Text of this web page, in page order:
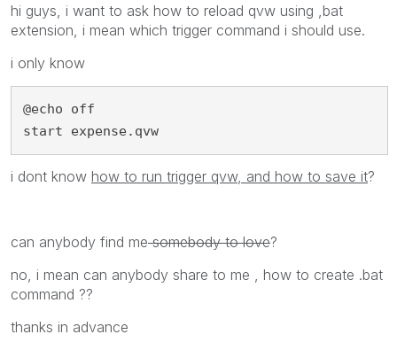
hi guys, i want to ask how to reload qvw using ,bat
extension, i mean which trigger command i should use.
i only know
@echo off
start expense.qvw
i dont know how to run trigger qvw, and how to save it?
can anybody find mesomebody to love?
no, i mean can anybody share to me , how to create .bat
command ??
thanks in advance